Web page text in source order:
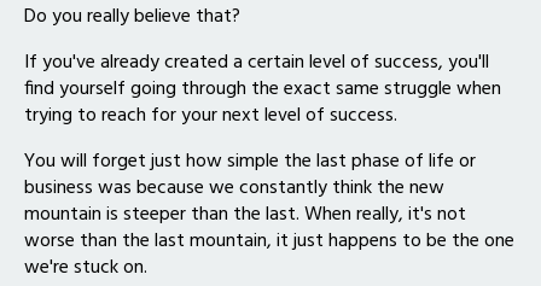
Do you really believe that?
If you've already created a certain level of success, you'll
find yourself going through the exact same struggle when
trying to reach for your next level of success.
You will forget just how simple the last phase of life or
business was because we constantly think the new
mountain is steeper than the last. When really, it's not
worse than the last mountain, it just happens to be the one
we're stuck on.